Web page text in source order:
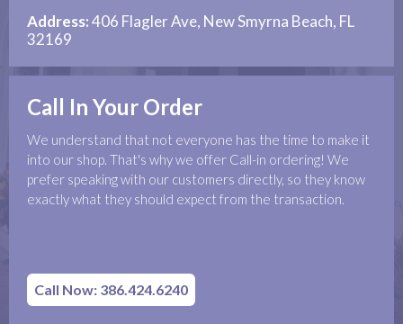
Address:406 Flagler Ave, New Smyrna Beach, FL
32169
Call In Your Order
We understand that not everyone has the time to make it
into our shop. That's why we offer Call-in ordering! We
prefer speaking with our customers directly, so they know
exactly what they should expect from the transaction.
Call Now: 386.424.6240